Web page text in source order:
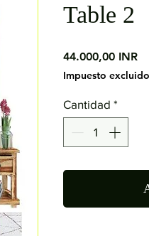
Table 2
44.000,00 INR
Impuesto excluido
Cantidad *